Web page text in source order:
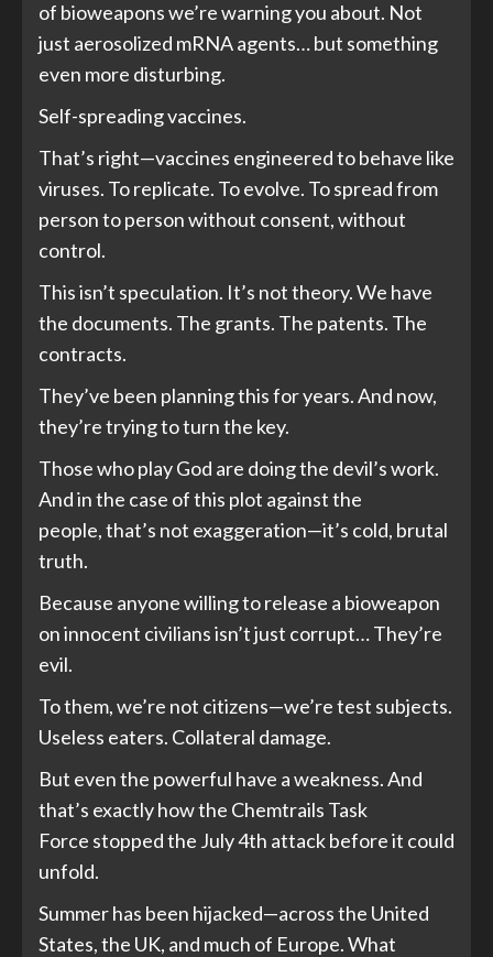
of bioweapons we’re warning you about. Not
just aerosolized mRNA agents… but something
even more disturbing.
Self-spreading vaccines.
That’s right—vaccines engineered to behave like
viruses. To replicate. To evolve. To spread from
person to person without consent, without
control.
This isn’t speculation. It’s not theory. We have
the documents. The grants. The patents. The
contracts.
They’ve been planning this for years. And now,
they’re trying to turn the key.
Those who play God are doing the devil’s work.
And in the case of this plot against the
people, that’s not exaggeration—it’s cold, brutal
truth.
Because anyone willing to release a bioweapon
on innocent civilians isn’t just corrupt… They’re
evil.
To them, we’re not citizens—we’re test subjects.
Useless eaters. Collateral damage.
But even the powerful have a weakness. And
that’s exactly how the Chemtrails Task
Force stopped the July 4th attack before it could
unfold.
Summer has been hijacked—across the United
States, the UK, and much of Europe. What